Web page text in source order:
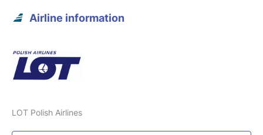
Airline information
LOT Polish Airlines